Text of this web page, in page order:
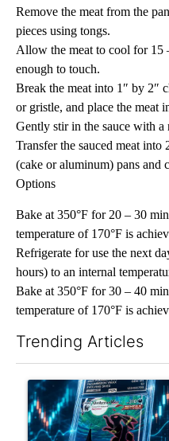
Remove the meat from the
pieces using tongs.
Allow the meat to cool for 15
enough to touch.
Break the meat into 1″ by 2″
or gristle, and place the meat
Gently stir in the sauce with a
Transfer the sauced meat
(cake or aluminum) pans
Options
Bake at 350°F for 20 – 30
temperature of 170°F is
Refrigerate for use the next
hours) to an internal
Bake at 350°F for 30 – 40
temperature of 170°F is
Trending Articles
A trending article titled